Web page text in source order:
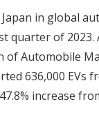
in global
quarter of 2023.
of Automobile
636,000 EVs
increase